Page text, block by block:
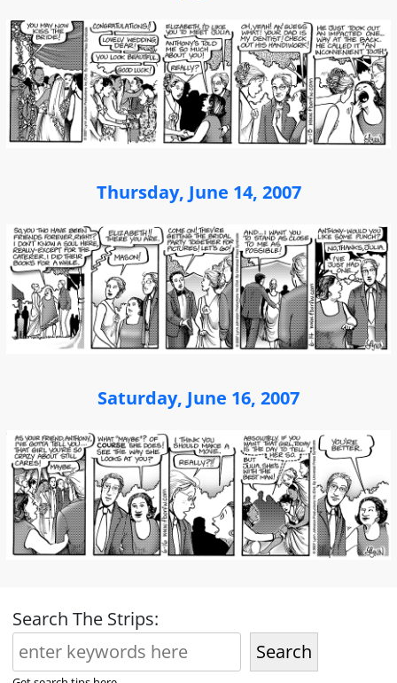
Thursday, June 14, 2007
Saturday, June 16, 2007
Search The Strips:
Search